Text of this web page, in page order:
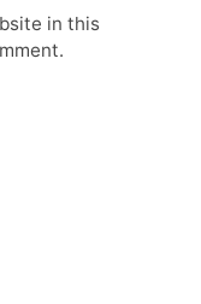
in this